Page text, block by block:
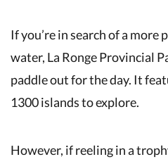
If you’re in search of a more
water, La Ronge Provincial
paddle out for the day. It
1300 islands to explore.
However, if reeling in a